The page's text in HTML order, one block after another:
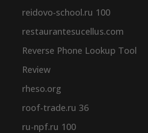
reidovo-school.ru 100
restaurantesucellus.com
Reverse Phone Lookup Tool
Review
rheso.org
roof-trade.ru 36
ru-npf.ru 100